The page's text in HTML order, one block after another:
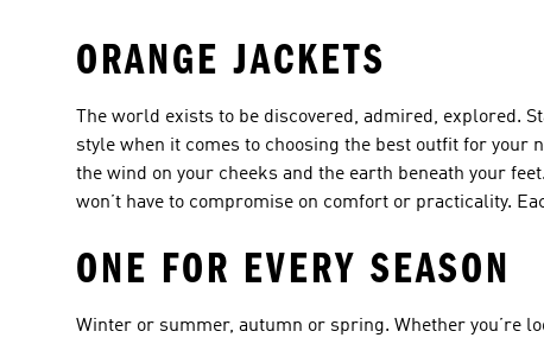
ORANGE JACKETS
The world exists to be discovered, admired, explored.
style when it comes to choosing the best outfit for your
the wind on your cheeks and the earth beneath your
won’t have to compromise on comfort or practicality.
ONE FOR EVERY SEASON
Winter or summer, autumn or spring. Whether you’re